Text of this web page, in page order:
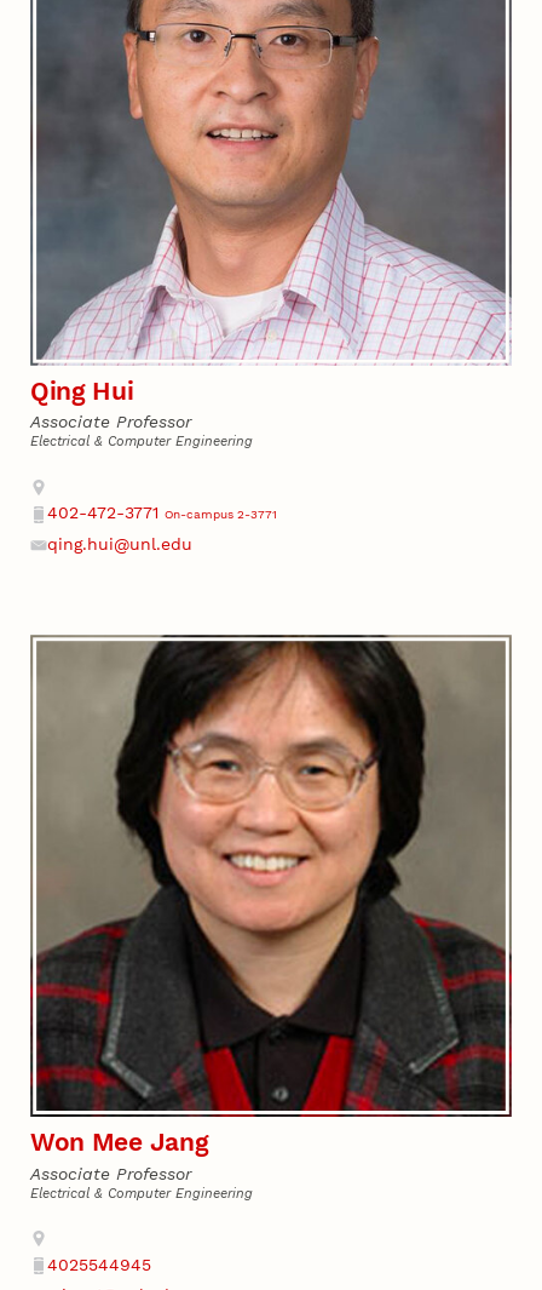
Qing Hui
Associate Professor
Electrical & Computer Engineering
Address
Phone
402-472-3771 On-campus 2-3771
Email
qing.hui@unl.edu
Won Mee Jang
Associate Professor
Electrical & Computer Engineering
Address
Phone
4025544945